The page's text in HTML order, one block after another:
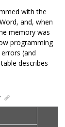
with the
and, when
memory was
programming
(and
describes